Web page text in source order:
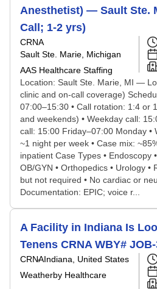
Anesthetist) — Sault Ste.
Call; 1-2 yrs)
CRNA
Sault Ste. Marie, Michigan
AAS Healthcare Staffing
Location: Sault Ste. Marie, MI —
clinic and on-call coverage)
07:00–15:30 • Call rotation: 1:4 or
and weekends) • Weekday call:
call: 15:00 Friday–07:00 Monday •
~1 night per week • Case mix:
inpatient Case Types • Endoscopy
OB/GYN • Orthopedics • Urology
but not required • No cardiac or
Documentation: EPIC; voice r...
A Facility in Indiana Is
Tenens CRNA WBY#
CRNAIndiana, United States
Weatherby Healthcare